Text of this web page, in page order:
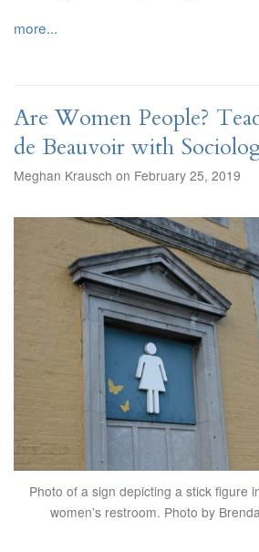
more...
Are Women People?
de Beauvoir with
Meghan Krausch on February 25, 2019
Photo of a sign depicting a stick figure
women’s restroom. Photo by